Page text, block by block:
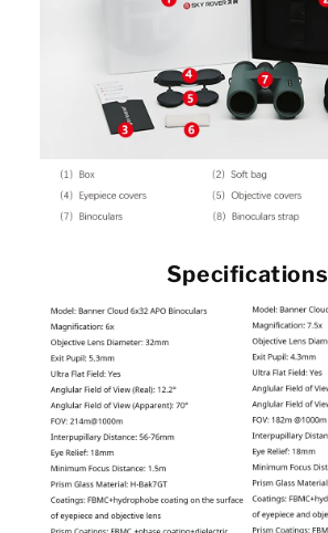
Specifications